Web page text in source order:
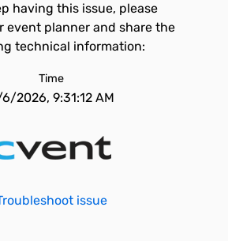
having this issue, please
event planner and share the
technical information:
Time
2026, 9:31:12 AM
issue